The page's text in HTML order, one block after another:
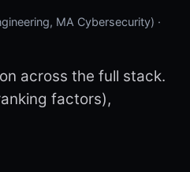
MA Cybersecurity) ·
across the full stack.
factors),